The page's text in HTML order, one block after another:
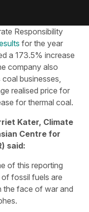
Responsibility​
for the year
a 173.5% increase
company also
businesses,
realised price for
for thermal coal.
Kater, Climate
Centre for
said:
of this reporting
fossil fuels are
the face of war and